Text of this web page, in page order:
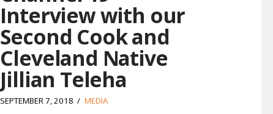
Interview with our
Second Cook and
Cleveland Native
Jillian Teleha
SEPTEMBER 7, 2018 MEDIA